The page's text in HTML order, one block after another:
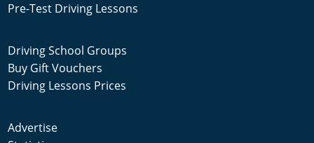
Pre-Test Driving Lessons
Driving School Groups
Buy Gift Vouchers
Driving Lessons Prices
Advertise